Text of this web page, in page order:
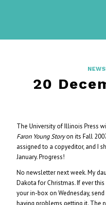
20
The University of Illinois Press
Faron Young Storyon its Fall
assigned to a copyeditor, and I
January. Progress!
No newsletter next week. My
Dakota for Christmas. If ever
your in-box on Wednesday,
having problems getting it. The